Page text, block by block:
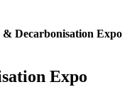
& Decarbonisation Expo
Expo